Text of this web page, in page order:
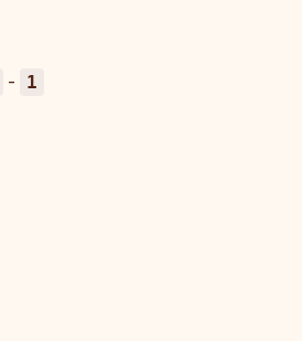
- 1